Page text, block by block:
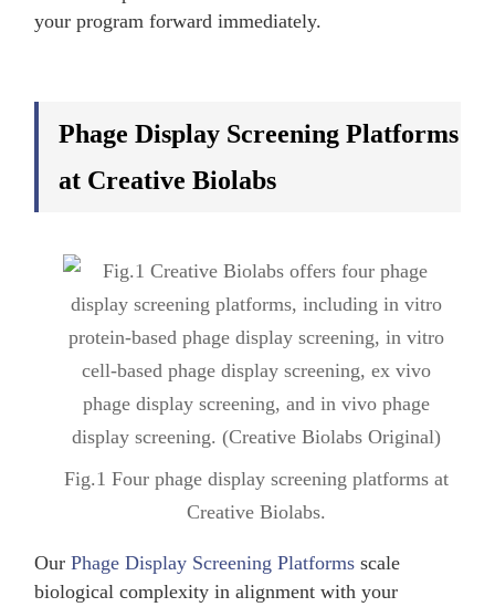
your program forward immediately.
Phage Display Screening Platforms
at Creative Biolabs
Fig.1 Four phage display screening platforms at
Creative Biolabs.
OurPhage Display Screening Platforms scale
biological complexity in alignment with your